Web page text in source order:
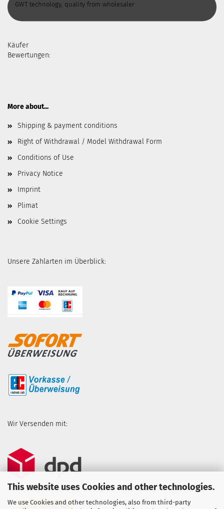
This website uses Cookies and other technologies.
We use Cookies and other technologies, also from third-party
GWT technology, quality from wholesaler
Käufer
Bewertungen:
More about...
Shipping & payment conditions
Right of Withdrawal / Model Withdrawal Form
Conditions of Use
Privacy Notice
Imprint
Plimat
Cookie Settings
Unsere Zahlarten im Überblick:
Wir Versenden mit: